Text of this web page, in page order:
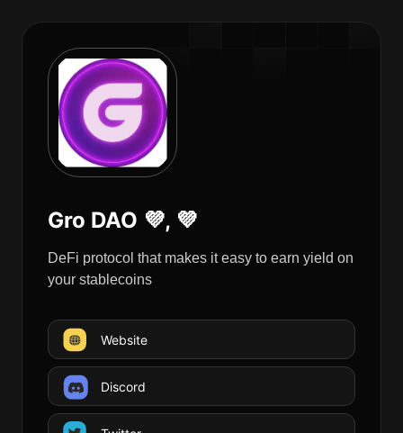
Gro DAO 💜, 💜
DeFi protocol that makes it easy to earn yield on
your stablecoins
Website
Discord